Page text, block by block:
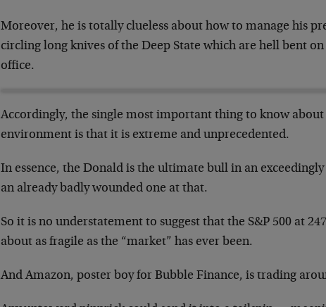
Moreover, he is totally clueless about how to manage his
circling long knives of the Deep State which are hell bent
office.
Accordingly, the single most important thing to know
environment is that it is extreme and unprecedented.
In essence, the Donald is the ultimate bull in an
an already badly wounded one at that.
So it is no understatement to suggest that the S&P 500 at
about as fragile as the “market” has ever been.
And Amazon, poster boy for Bubble Finance, is trading